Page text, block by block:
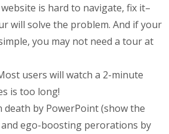
is hard to navigate, fix it–
will solve the problem. And if your
you may not need a tour at
users will watch a 2-minute
is too long!
death by PowerPoint (show the
and ego-boosting perorations by